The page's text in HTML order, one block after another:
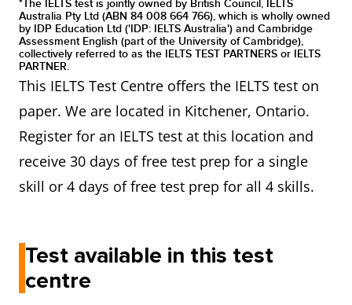
*The IELTS test is jointly owned by British Council, IELTS
Australia Pty Ltd (ABN 84 008 664 766), which is wholly owned
by IDP Education Ltd ('IDP: IELTS Australia') and Cambridge
Assessment English (part of the University of Cambridge),
collectively referred to as the IELTS TEST PARTNERS or IELTS
PARTNER.
This IELTS Test Centre offers the IELTS test on
paper. We are located in Kitchener, Ontario.
Register for an IELTS test at this location and
receive 30 days of free test prep for a single
skill or 4 days of free test prep for all 4 skills.
Test available in this test
centre